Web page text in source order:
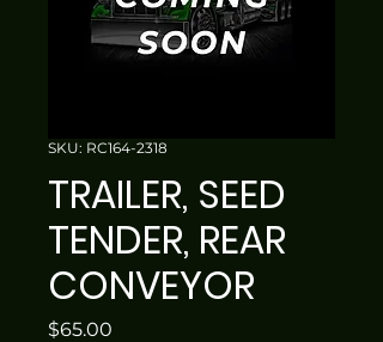
SKU: RC164-2318
TRAILER, SEED
TENDER, REAR
CONVEYOR
$65.00